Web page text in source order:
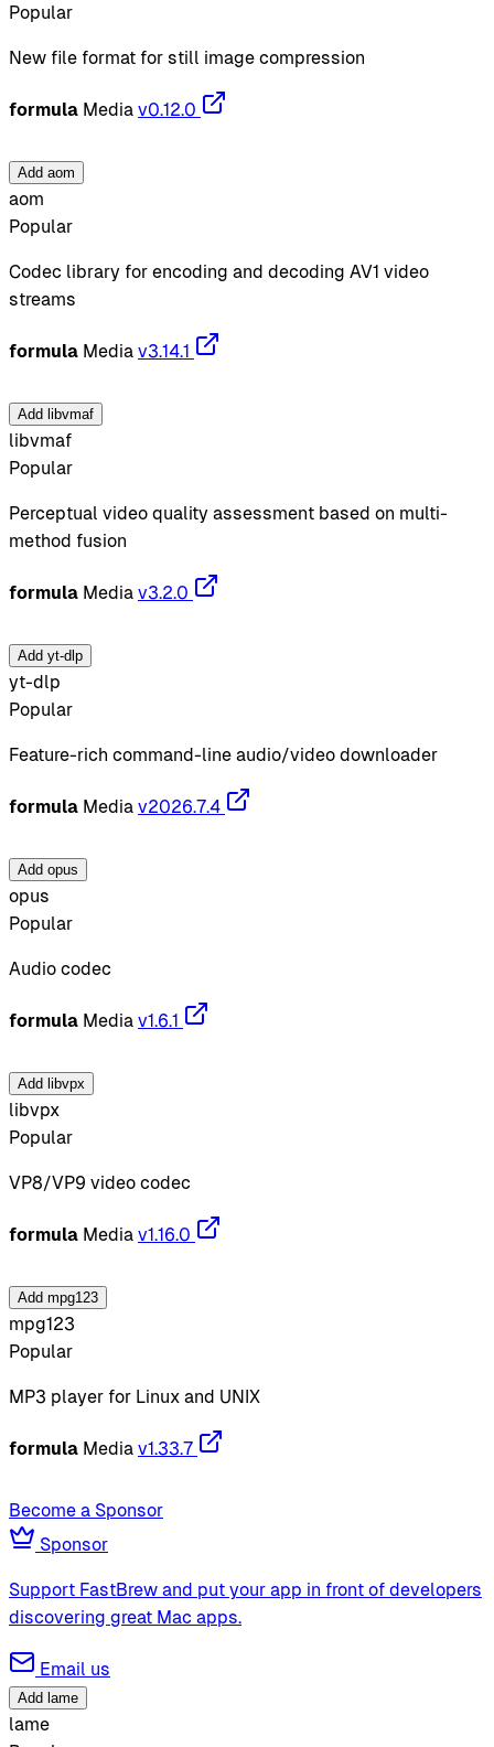
Popular
New file format for still image compression
formula Media v0.12.0
Add aom
aom
Popular
Codec library for encoding and decoding AV1 video
streams
formula Media v3.14.1
Add libvmaf
libvmaf
Popular
Perceptual video quality assessment based on multi-
method fusion
formula Media v3.2.0
Add yt-dlp
yt-dlp
Popular
Feature-rich command-line audio/video downloader
formula Media v2026.7.4
Add opus
opus
Popular
Audio codec
formula Media v1.6.1
Add libvpx
libvpx
Popular
VP8/VP9 video codec
formula Media v1.16.0
Add mpg123
mpg123
Popular
MP3 player for Linux and UNIX
formula Media v1.33.7
Become a Sponsor
Sponsor
Support FastBrew and put your app in front of developers
discovering great Mac apps.
Email us
Add lame
lame